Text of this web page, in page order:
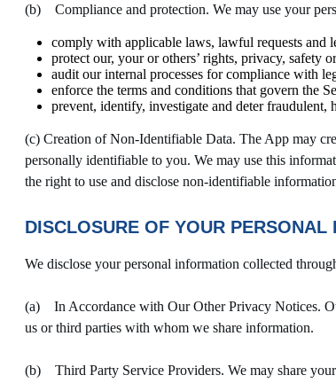
(b) Compliance and protection. We may use your
comply with applicable laws, lawful requests and
protect our, your or others’ rights, privacy, safety
audit our internal processes for compliance with
enforce the terms and conditions that govern the
prevent, identify, investigate and deter
(c) Creation of Non-Identifiable Data. The App may
personally identifiable to you. We may use this
the right to use and disclose non-identifiable
DISCLOSURE OF YOUR PERSONAL
We disclose your personal information collected
(a) In Accordance with Our Other Privacy Notices.
us or third parties with whom we share information.
(b) Third Party Service Providers. We may share